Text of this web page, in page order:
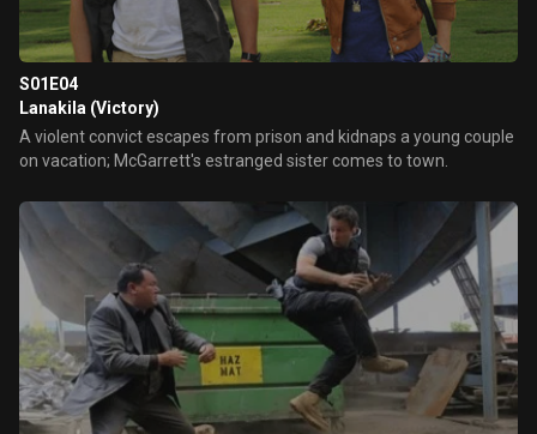
S01E04
Lanakila (Victory)
A violent convict escapes from prison and kidnaps a young couple
on vacation; McGarrett's estranged sister comes to town.